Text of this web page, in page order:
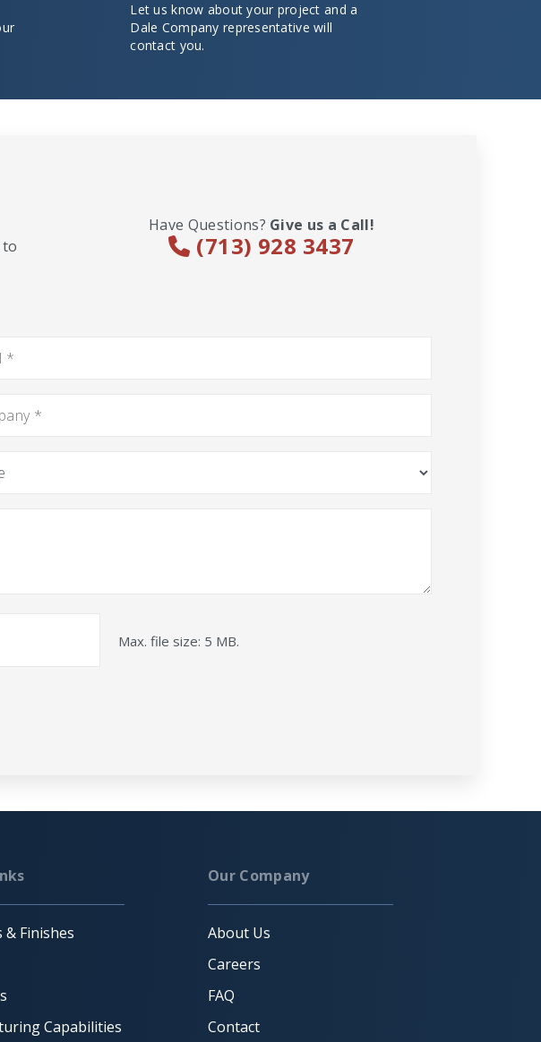
Let us know about your project and a
Dale Company representative will
contact you.
Have Questions? Give us a Call!
(713) 928 3437
Max. file size: 5 MB.
Finishes
Capabilities
Our Company
About Us
Careers
FAQ
Contact